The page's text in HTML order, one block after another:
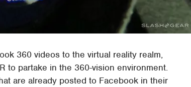
360 videos to the virtual reality realm,
to partake in the 360-vision environment.
are already posted to Facebook in their